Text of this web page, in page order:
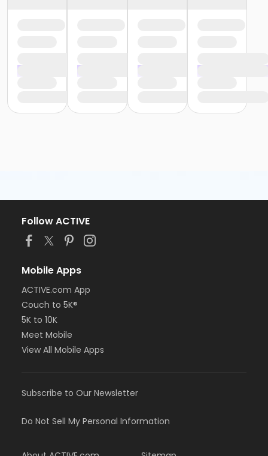
Follow ACTIVE
Mobile Apps
ACTIVE.com App
Couch to 5K®
5K to 10K
Meet Mobile
View All Mobile Apps
Subscribe to Our Newsletter
Do Not Sell My Personal Information